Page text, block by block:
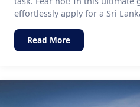
effortlessly apply for a Sri
Read More